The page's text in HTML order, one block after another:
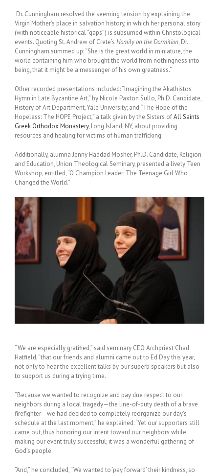
Dr. Cunningham resolved the seeming tension by explaining the
Virgin Mother’s place in salvation history, in which her personal story
(with noticeable historical “gaps”) is subsumed within Christological
events. Quoting St. Andrew of Crete’s Homily on the Dormition, Dr.
Cunningham summed up: “She is the great world in miniature, the
world containing him who brought the world from nothingness into
being, that it might be a messenger of his own greatness.”
Other recorded presentations included: “Imagining the Akathistos
Hymn in Late Byzantine Art,” by Nicole Paxton Sullo, Ph.D. Candidate,
History of Art Department, Yale University; and “The Hope of the
Hopeless: The HOPE Project,” a talk given by the Sisters ofAll Saints
Greek Orthodox Monastery, Long Island, NY, about providing
resources and healing for victims of human trafficking.
Additionally, alumna Jenny Haddad Mosher, Ph.D. Candidate, Religion
and Education, Union Theological Seminary, presented a lively Teen
Workshop, entitled, “O Champion Leader: The Teenage Girl Who
Changed the World.”
“We are especially gratified,” said seminary CEO Archpriest Chad
Hatfield, “that our friends and alumni came out to Ed Day this year,
not only to hear the excellent talks by our superb speakers but also
to support us during a trying time.
“Because we wanted to recognize and pay due respect to our
neighbors during a local tragedy—the line-of-duty death of a brave
firefighter—we had decided to completely reorganize our day’s
schedule at the last moment,” he explained. “Yet our supporters still
came out, thus honoring our intent toward our neighbors while
making our event truly successful; it was a wonderful gathering of
God’s people.
“And,” he concluded, “We wanted to ‘pay forward’ their kindness, so